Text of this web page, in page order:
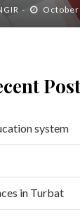
system
in Turbat